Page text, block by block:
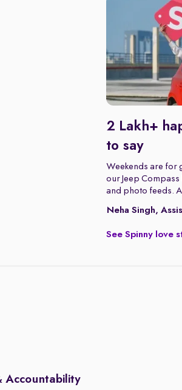
2 Lakh+
to say
Weekends are for
our Jeep
and photo feeds.
Neha Singh,
See Spinny love
Accountability